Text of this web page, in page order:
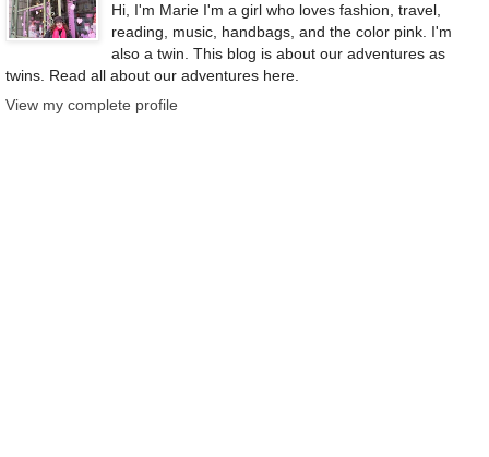
Hi, I'm Marie I'm a girl who loves fashion, travel,
reading, music, handbags, and the color pink. I'm
also a twin. This blog is about our adventures as
twins. Read all about our adventures here.
View my complete profile